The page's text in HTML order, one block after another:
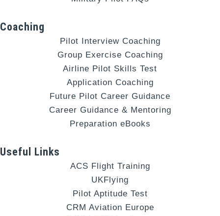
Coaching
Pilot Interview Coaching
Group Exercise Coaching
Airline Pilot Skills Test
Application Coaching
Future Pilot Career Guidance
Career Guidance & Mentoring
Preparation eBooks
Useful Links
ACS Flight Training
UKFlying
Pilot Aptitude Test
CRM Aviation Europe